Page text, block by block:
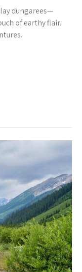
dungarees—
of earthy flair.